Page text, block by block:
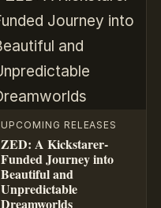
UPCOMING RELEASES
ZED: A Kickstarer-
Funded Journey into
Beautiful and
Unpredictable
Dreamworlds